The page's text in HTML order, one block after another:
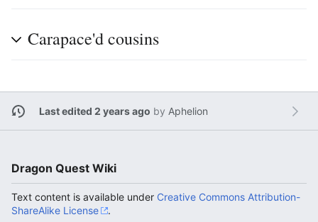
Carapace'd cousins
Last edited 2 years ago by Aphelion
Dragon Quest Wiki
Text content is available under Creative Commons Attribution-
ShareAlike License
.